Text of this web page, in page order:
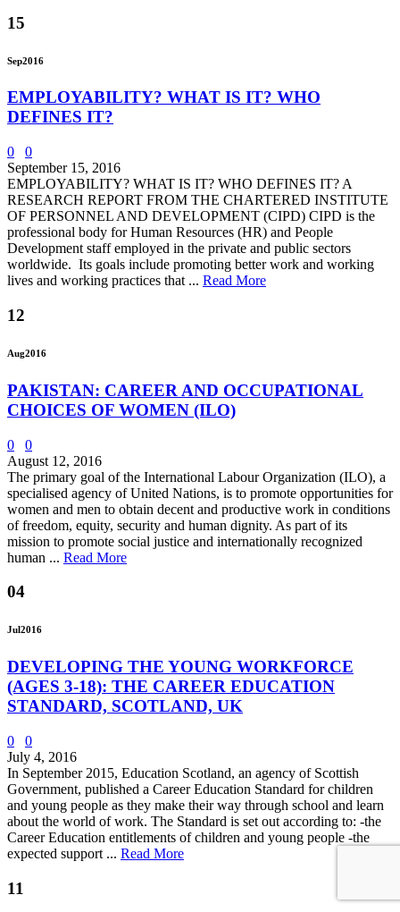
15
Sep2016
EMPLOYABILITY? WHAT IS IT? WHO
DEFINES IT?
0
0
September 15, 2016
EMPLOYABILITY? WHAT IS IT? WHO DEFINES IT? A
RESEARCH REPORT FROM THE CHARTERED INSTITUTE
OF PERSONNEL AND DEVELOPMENT (CIPD) CIPD is the
professional body for Human Resources (HR) and People
Development staff employed in the private and public sectors
worldwide. Its goals include promoting better work and working
lives and working practices that ... Read More
12
Aug2016
PAKISTAN: CAREER AND OCCUPATIONAL
CHOICES OF WOMEN (ILO)
0
0
August 12, 2016
The primary goal of the International Labour Organization (ILO), a
specialised agency of United Nations, is to promote opportunities for
women and men to obtain decent and productive work in conditions
of freedom, equity, security and human dignity. As part of its
mission to promote social justice and internationally recognized
human ... Read More
04
Jul2016
DEVELOPING THE YOUNG WORKFORCE
(AGES 3-18): THE CAREER EDUCATION
STANDARD, SCOTLAND, UK
0
0
July 4, 2016
In September 2015, Education Scotland, an agency of Scottish
Government, published a Career Education Standard for children
and young people as they make their way through school and learn
about the world of work. The Standard is set out according to: -the
Career Education entitlements of children and young people -the
expected support ... Read More
11